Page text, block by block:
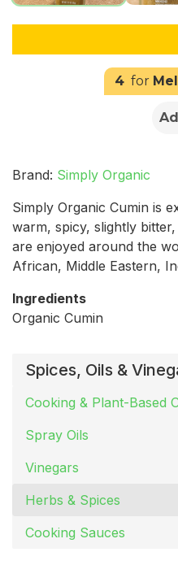
Spices, Oils &
Cooking & Plant-Based
Spray Oils
Vinegars
Herbs & Spices
Cooking Sauces
4 for
Brand: Simply Organic
Simply Organic Cumin is
warm, spicy, slightly
are enjoyed around the
African, Middle Eastern,
Ingredients
Organic Cumin